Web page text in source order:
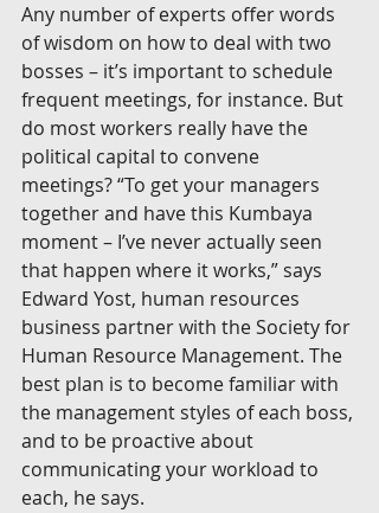
Any number of experts offer words
of wisdom on how to deal with two
bosses – it’s important to schedule
frequent meetings, for instance. But
do most workers really have the
political capital to convene
meetings? “To get your managers
together and have this Kumbaya
moment – I’ve never actually seen
that happen where it works,” says
Edward Yost, human resources
business partner with the Society for
Human Resource Management. The
best plan is to become familiar with
the management styles of each boss,
and to be proactive about
communicating your workload to
each, he says.